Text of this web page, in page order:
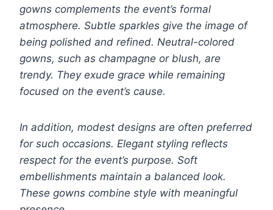
gowns complements the event’s formal
atmosphere. Subtle sparkles give the image of
being polished and refined. Neutral-colored
gowns, such as champagne or blush, are
trendy. They exude grace while remaining
focused on the event’s cause.
In addition, modest designs are often preferred
for such occasions. Elegant styling reflects
respect for the event’s purpose. Soft
embellishments maintain a balanced look.
These gowns combine style with meaningful